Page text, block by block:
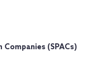
Companies (SPACs)